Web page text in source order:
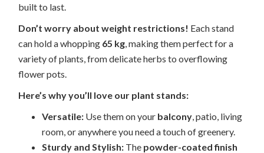
built to last.
Don’t worry about weight restrictions! Each stand
can hold a whopping 65 kg , making them perfect for a
variety of plants, from delicate herbs to overflowing
flower pots.
Here’s why you’ll love our plant stands:
Versatile: Use them on your balcony , patio, living
room, or anywhere you need a touch of greenery.
Sturdy and Stylish: The powder-coated finish